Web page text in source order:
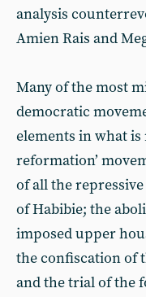
analysis
Amien Rais and
Many of the most
democratic
elements in what is
reformation’
of all the
of Habibie; the
imposed upper
the confiscation of
and the trial of the